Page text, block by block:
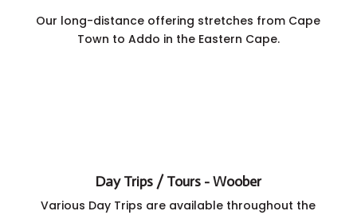
Our long-distance offering stretches from Cape
Town to Addo in the Eastern Cape.
Day Trips / Tours - Woober
Various Day Trips are available throughout the